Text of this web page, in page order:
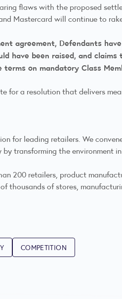
flaws with the proposed
Mastercard will continue to
agreement, Defendants
have been raised, and
on mandatory Class
for a resolution that delivers
for leading retailers. We
transforming the environment
200 retailers, product
thousands of stores,
COMPETITION